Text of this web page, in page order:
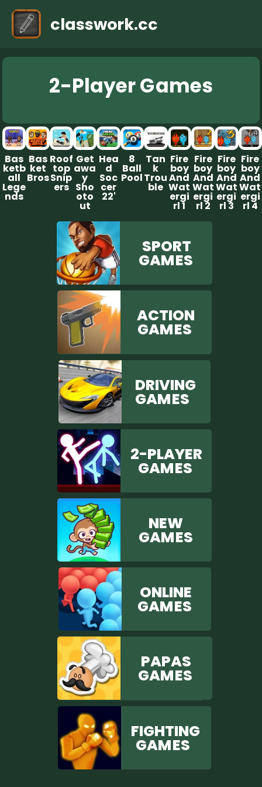
classwork.cc
2-Player G ames
Bas
ketb
all
Lege
nds
Bas
ket
Bros
Roof
top
Snip
ers
Get
awa
y
Sho
oto
ut
Hea
d
Soc
cer
22'
8
Ball
Pool
Tan
k
Trou
ble
Fire
boy
And
Wat
ergi
rl 1
Fire
boy
And
Wat
ergi
rl 2
Fire
boy
And
Wat
ergi
rl 3
Fire
boy
And
Wat
ergi
rl 4
SPORT
GAM ES
ACTION
GAM ES
DRIVING
GAM ES
2-PLAYER
GAM ES
NEW
GAM ES
ONLINE
GAM ES
PAPAS
GAM ES
FIGHTING
GAM ES